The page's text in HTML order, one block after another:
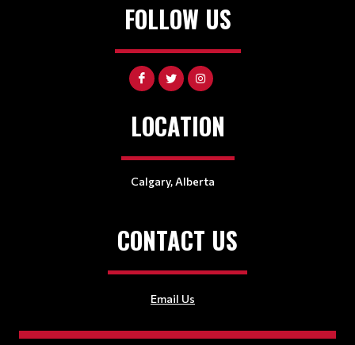
FOLLOW US
LOCATION
Calgary, Alberta
CONTACT US
Email Us